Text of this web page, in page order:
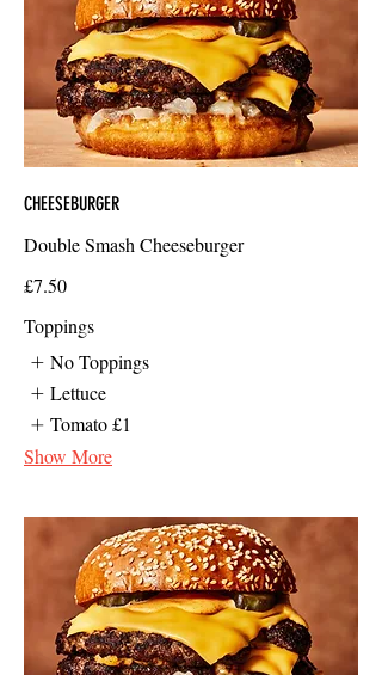
CHEESEBURGER
Double Smash Cheeseburger
£7.50
Toppings
No Toppings
Lettuce
Tomato £1
Show More